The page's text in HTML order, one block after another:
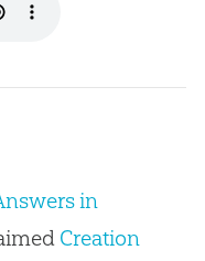
in
Creation